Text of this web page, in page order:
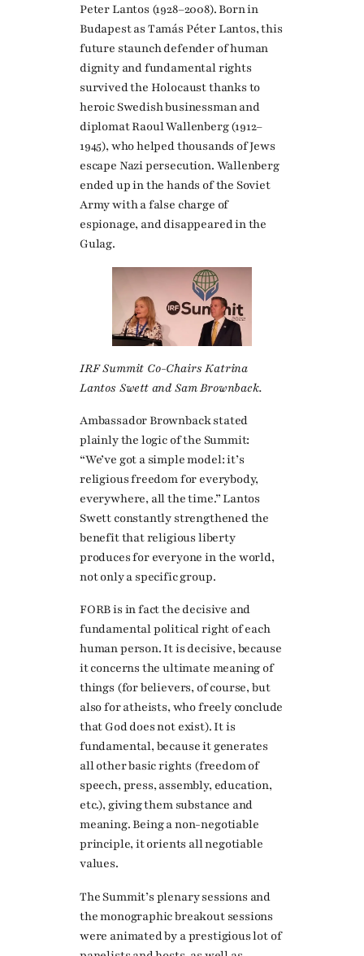
Peter Lantos (1928–2008). Born in
Budapest as Tamás Péter Lantos, this
future staunch defender of human
dignity and fundamental rights
survived the Holocaust thanks to
heroic Swedish businessman and
diplomat Raoul Wallenberg (1912–
1945), who helped thousands of Jews
escape Nazi persecution. Wallenberg
ended up in the hands of the Soviet
Army with a false charge of
espionage, and disappeared in the
Gulag.
IRF Summit Co-Chairs Katrina
Lantos Swett and Sam Brownback.
Ambassador Brownback stated
plainly the logic of the Summit:
“We’ve got a simple model: it’s
religious freedom for everybody,
everywhere, all the time.” Lantos
Swett constantly strengthened the
benefit that religious liberty
produces for everyone in the world,
not only a specific group.
FORB is in fact the decisive and
fundamental political right of each
human person. It is decisive, because
it concerns the ultimate meaning of
things (for believers, of course, but
also for atheists, who freely conclude
that God does not exist). It is
fundamental, because it generates
all other basic rights (freedom of
speech, press, assembly, education,
etc.), giving them substance and
meaning. Being a non-negotiable
principle, it orients all negotiable
values.
The Summit’s plenary sessions and
the monographic breakout sessions
were animated by a prestigious lot of